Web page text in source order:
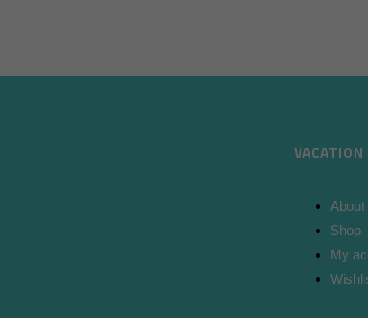
VACATION
About
Shop
My